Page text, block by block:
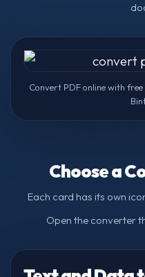
Convert PDF online with
Choose a
Each card has its own
Open the converter